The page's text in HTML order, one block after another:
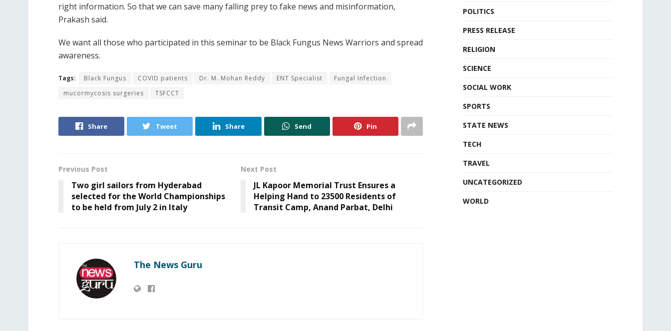
right information. So that we can save many falling prey to fake news and misinformation,
Prakash said.
We want all those who participated in this seminar to be Black Fungus News Warriors and spread
awareness.
Tags: Black Fungus COVID patients Dr. M. Mohan Reddy ENT Specialist
Fungal Infection
mucormycosis surgeries
TSFCCT
Share Tweet Share Send Pin
Previous Post
Two girl sailors from Hyderabad
selected for the World Championships
to be held from July 2 in Italy
Next Post
JL Kapoor Memorial Trust Ensures a
Helping Hand to 23500 Residents of
Transit Camp, Anand Parbat, Delhi
The News Guru
POLITICS
PRESS RELEASE
RELIGION
SCIENCE
SOCIAL WORK
SPORTS
STATE NEWS
TECH
TRAVEL
UNCATEGORIZED
WORLD